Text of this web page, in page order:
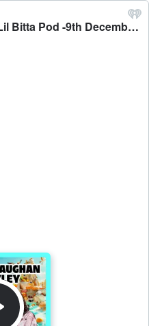
Fletch, Vaughan & Hayley's Lil Bitta Pod -9th December, 2025 - ZM's Fletch, Vaughan & Hayley